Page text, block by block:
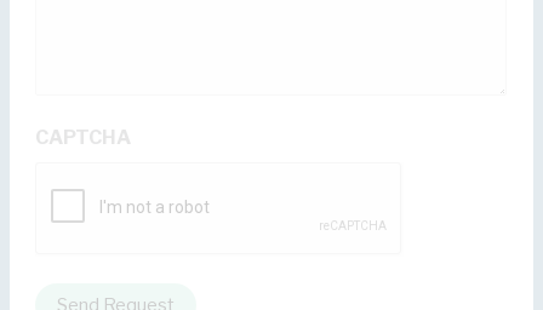
CAPTCHA
Send Request